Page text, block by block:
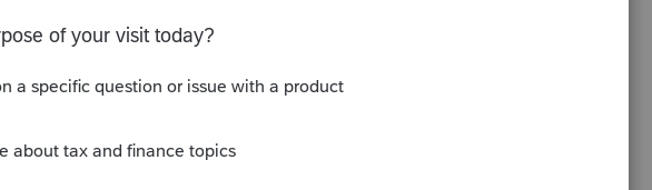
it tend to want to be paid for
away for free.